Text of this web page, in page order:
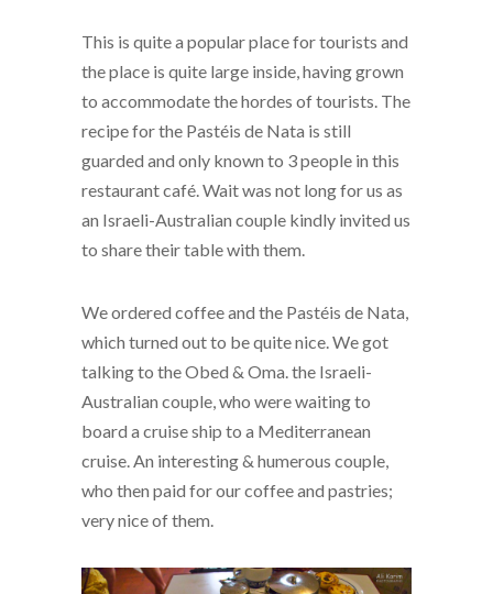
This is quite a popular place for tourists and
the place is quite large inside, having grown
to accommodate the hordes of tourists. The
recipe for the Pastéis de Nata is still
guarded and only known to 3 people in this
restaurant café. Wait was not long for us as
an Israeli-Australian couple kindly invited us
to share their table with them.
We ordered coffee and the Pastéis de Nata,
which turned out to be quite nice. We got
talking to the Obed & Oma. the Israeli-
Australian couple, who were waiting to
board a cruise ship to a Mediterranean
cruise. An interesting & humerous couple,
who then paid for our coffee and pastries;
very nice of them.